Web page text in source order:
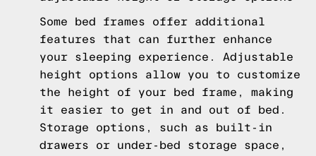
Some bed frames offer additional
features that can further enhance
your sleeping experience. Adjustable
height options allow you to customize
the height of your bed frame, making
it easier to get in and out of bed.
Storage options, such as built-in
drawers or under-bed storage space,